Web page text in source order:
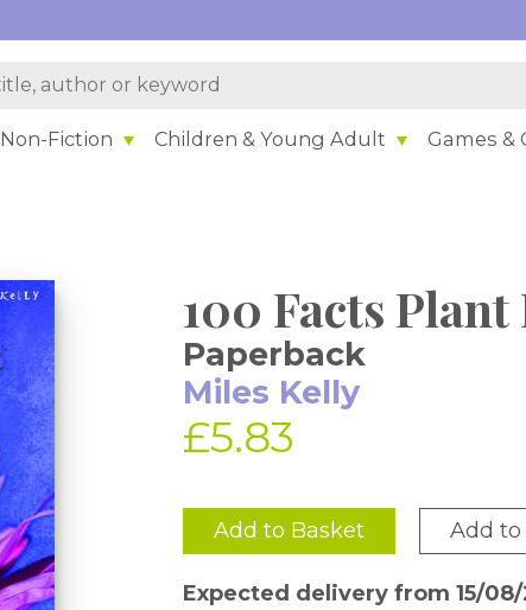
Non-Fiction Children & Young Adult Games &
100 Facts Plant
Paperback
Miles Kelly
£5.83
Add to Basket Add
Expected delivery from 15/